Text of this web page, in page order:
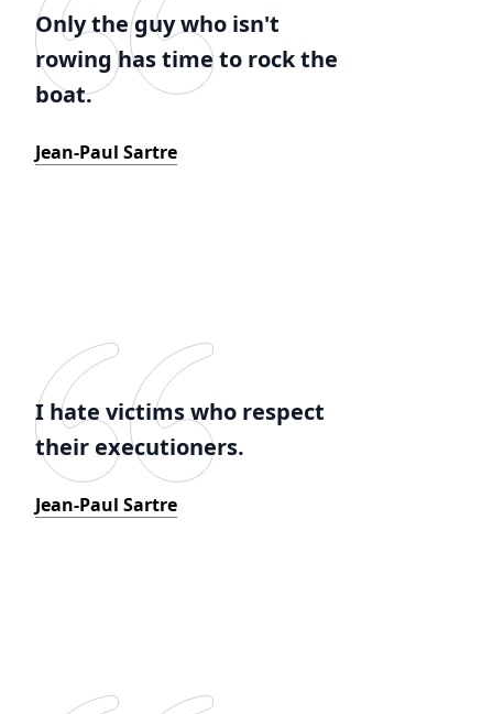
Only the guy who isn't
rowing has time to rock the
boat.
Jean-Paul Sartre
I hate victims who respect
their executioners.
Jean-Paul Sartre